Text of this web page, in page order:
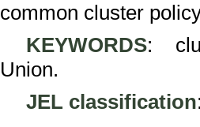
common cluster
KEYWORDS:
Union.
JEL classification